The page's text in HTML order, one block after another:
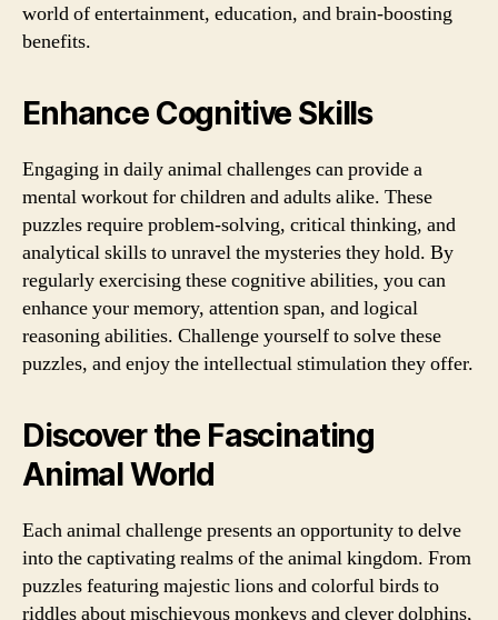
world of entertainment, education, and brain-boosting
benefits.
Enhance Cognitive Skills
Engaging in daily animal challenges can provide a
mental workout for children and adults alike. These
puzzles require problem-solving, critical thinking, and
analytical skills to unravel the mysteries they hold. By
regularly exercising these cognitive abilities, you can
enhance your memory, attention span, and logical
reasoning abilities. Challenge yourself to solve these
puzzles, and enjoy the intellectual stimulation they offer.
Discover the Fascinating
Animal World
Each animal challenge presents an opportunity to delve
into the captivating realms of the animal kingdom. From
puzzles featuring majestic lions and colorful birds to
riddles about mischievous monkeys and clever dolphins,